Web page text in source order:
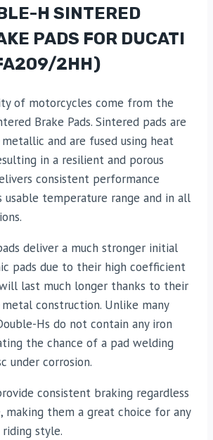
H SINTERED
PADS FOR DUCATI
2HH)
of motorcycles come from the
Brake Pads. Sintered pads are
and are fused using heat
in a resilient and porous
consistent performance
usable temperature range and in all
deliver a much stronger initial
pads due to their high coefficient
last much longer thanks to their
construction. Unlike many
Hs do not contain any iron
the chance of a pad welding
under corrosion.
consistent braking regardless
making them a great choice for any
style.